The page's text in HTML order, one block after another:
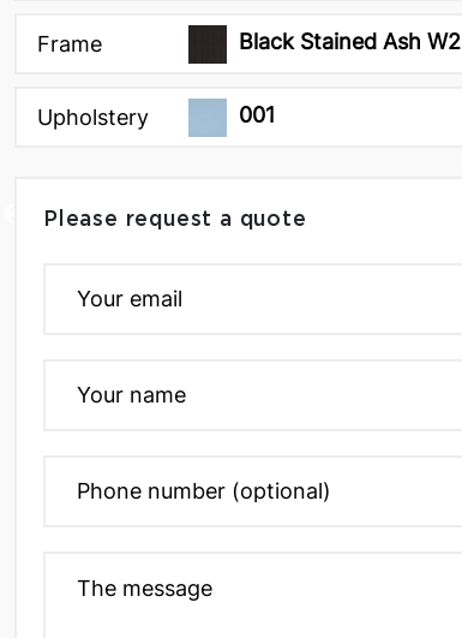
Frame Black Stained Ash W2
Upholstery 001
Please request a quote